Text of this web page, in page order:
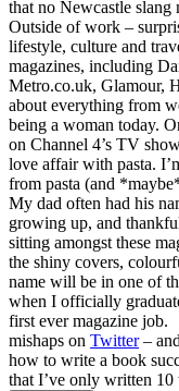
that no Newcastle
Outside of work –
lifestyle, culture and
magazines, including
Metro.co.uk, Glamour,
about everything from
being a woman today.
on Channel 4’s TV
love affair with pasta.
from pasta (and
My dad often had his
growing up, and
sitting amongst these
the shiny covers,
name will be in one of
when I officially
first ever magazine
mishaps on Twitter–
how to write a book
that I’ve only written 10